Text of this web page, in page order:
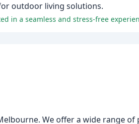
outdoor living solutions.
We offer a wide range of